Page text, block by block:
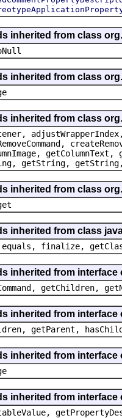
inherited from class
inherited from class
inherited from class
adjustWrapperIndex,
getString, getString,
inherited from class
inherited from class
equals, finalize,
inherited from
getChildren,
inherited from
getParent,
inherited from
inherited from